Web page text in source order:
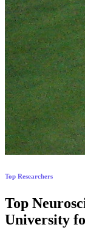
Top Researchers
Top
University